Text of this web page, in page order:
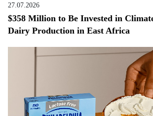
27.07.2026
$358 Million to Be Invested in
Dairy Production in East Africa